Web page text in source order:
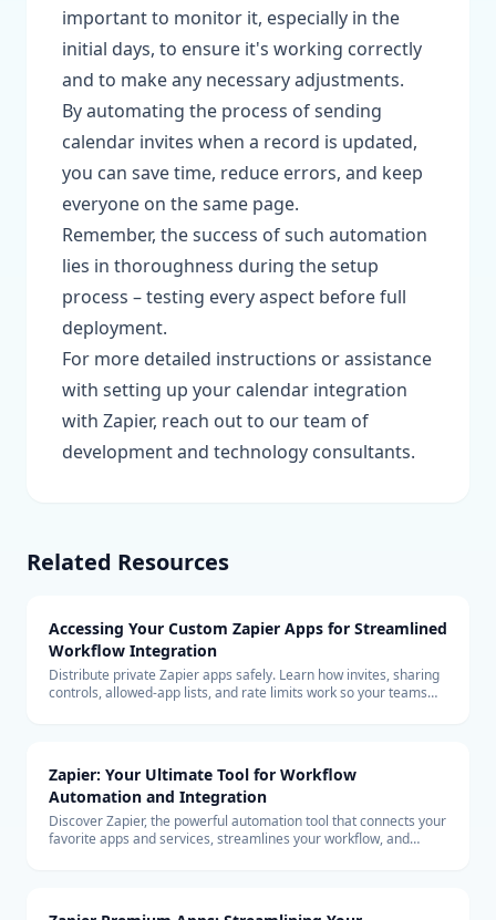
important to monitor it, especially in the
initial days, to ensure it's working correctly
and to make any necessary adjustments.
By automating the process of sending
calendar invites when a record is updated,
you can save time, reduce errors, and keep
everyone on the same page.
Remember, the success of such automation
lies in thoroughness during the setup
process – testing every aspect before full
deployment.
For more detailed instructions or assistance
with setting up your calendar integration
with Zapier, reach out to our team of
development and technology consultants.
Related Resources
Accessing Your Custom Zapier Apps for Streamlined
Workflow Integration
Distribute private Zapier apps safely. Learn how invites, sharing
controls, allowed-app lists, and rate limits work so your teams
Zapier: Your Ultimate Tool for Workflow
Automation and Integration
Discover Zapier, the powerful automation tool that connects your
favorite apps and services, streamlines your workflow, and